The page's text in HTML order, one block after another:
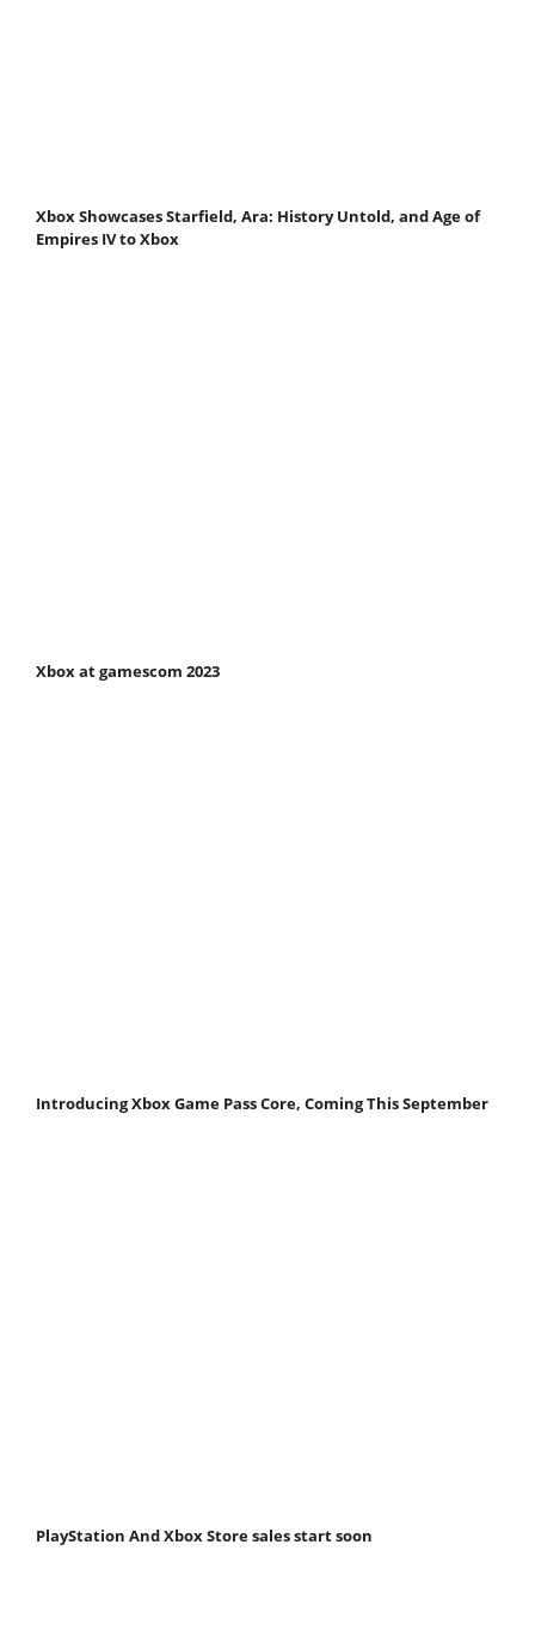
Xbox Showcases Starfield, Ara: History Untold, and Age of
Empires IV to Xbox
Xbox at gamescom 2023
Introducing Xbox Game Pass Core, Coming This September
PlayStation And Xbox Store sales start soon